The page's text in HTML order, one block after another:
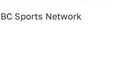
Sports Network